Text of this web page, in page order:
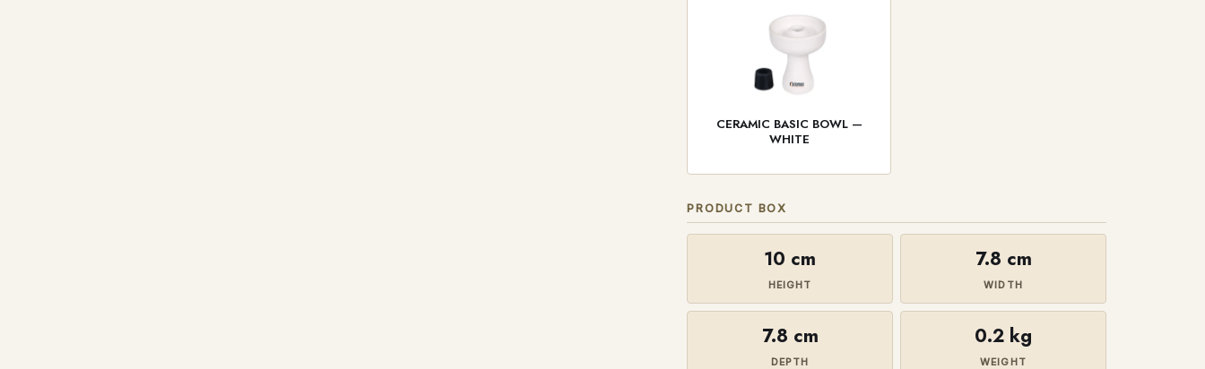
CERAMIC BASIC BOWL —
WHITE
PRODUCT BOX
10 cm
HEIGHT
7.8 cm
WIDTH
7.8 cm
DEPTH
0.2 kg
WEIGHT